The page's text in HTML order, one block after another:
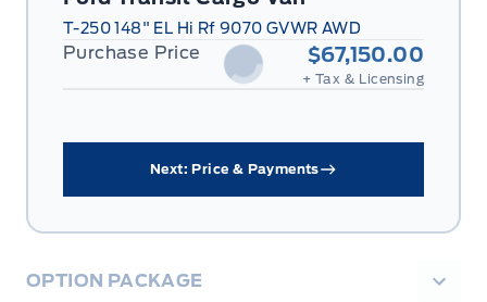
T-250 148" EL Hi Rf 9070 GVWR AWD
Purchase Price $67,150.00
+ Tax & Licensing
Next: Price & Payments
OPTION PACKAGE